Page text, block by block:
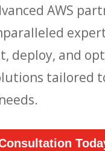
AWS
deploy, and
tailored